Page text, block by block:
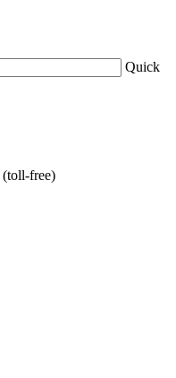
Quick
(toll-free)